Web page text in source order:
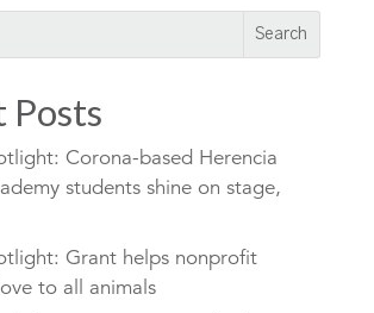
Posts
Corona-based Herencia
students shine on stage,
Grant helps nonprofit
to all animals